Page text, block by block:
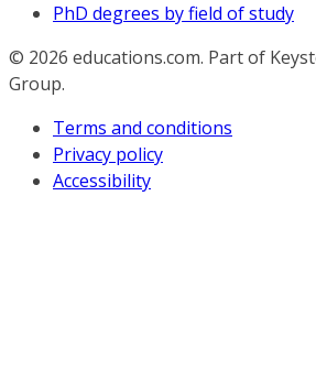
PhD degrees by field of study
© 2026 educations.com. Part of
Group.
Terms and conditions
Privacy policy
Accessibility